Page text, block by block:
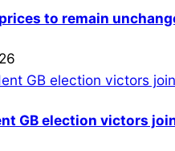
to remain
GB election victors